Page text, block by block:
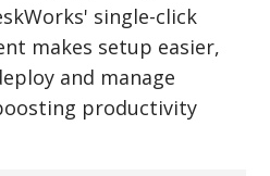
single-click
makes setup easier,
and manage
productivity